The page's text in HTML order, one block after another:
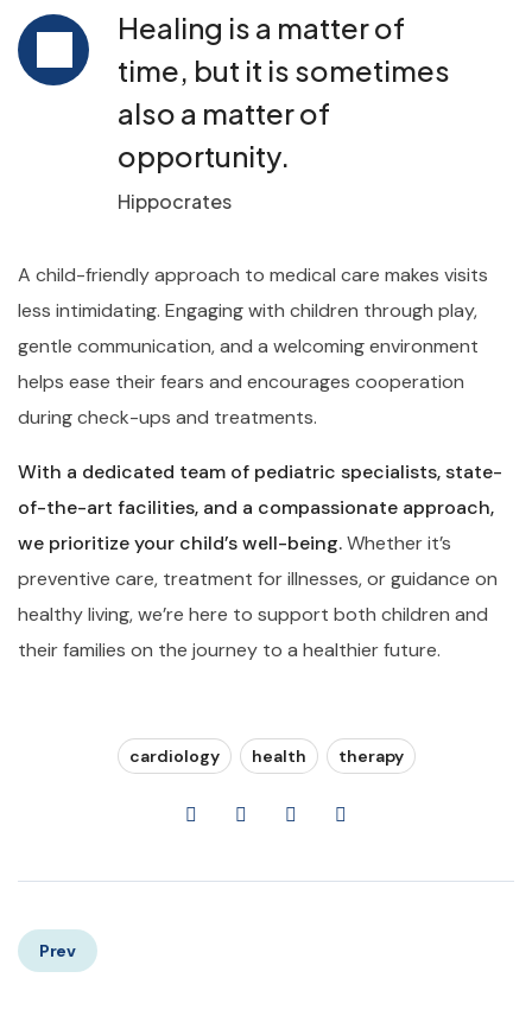
Healing is a matter of
time, but it is sometimes
also a matter of
opportunity.
Hippocrates
A child-friendly approach to medical care makes visits
less intimidating. Engaging with children through play,
gentle communication, and a welcoming environment
helps ease their fears and encourages cooperation
during check-ups and treatments.
With a dedicated team of pediatric specialists, state-
of-the-art facilities, and a compassionate approach,
we prioritize your child’s well-being.Whether it’s
preventive care, treatment for illnesses, or guidance on
healthy living, we’re here to support both children and
their families on the journey to a healthier future.
cardiology health therapy
Prev